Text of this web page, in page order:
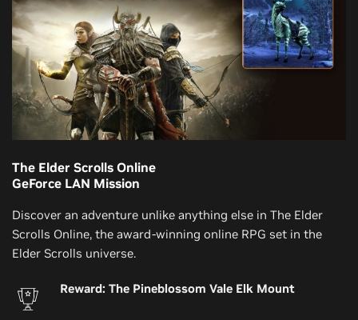
The Elder Scrolls Online
GeForce LAN Mission
Discover an adventure unlike anything else in The Elder
Scrolls Online, the award-winning online RPG set in the
Elder Scrolls universe.
Reward: The Pineblossom Vale Elk Mount